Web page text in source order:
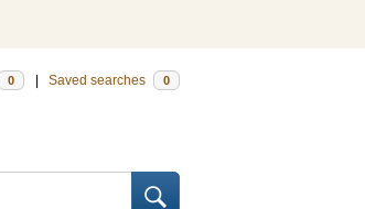
0 Saved searches 0